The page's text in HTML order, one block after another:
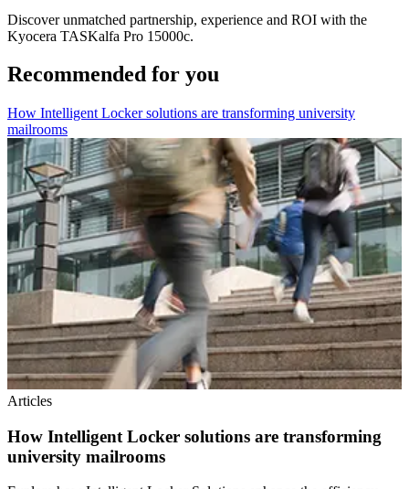
Discover unmatched partnership, experience and ROI with the
Kyocera TASKalfa Pro 15000c.
Recommended for you
How Intelligent Locker solutions are transforming university
mailrooms
Articles
How Intelligent Locker solutions are transforming
university mailrooms